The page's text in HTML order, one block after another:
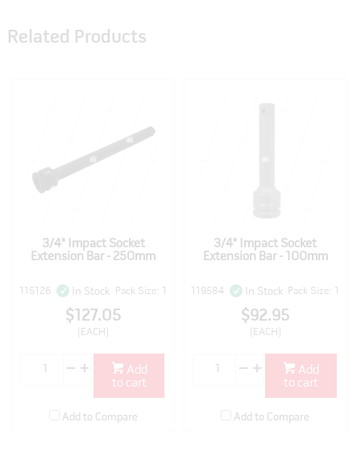
Related Products
3/4" Impact Socket
Extension Bar - 250mm
115126 In Stock Pack Size: 1
$127.05
(EACH)
to cart
Add to Compare
3/4" Impact Socket
Extension Bar - 100mm
119584 In Stock Pack Size: 1
$92.95
(EACH)
to cart
Add to Compare